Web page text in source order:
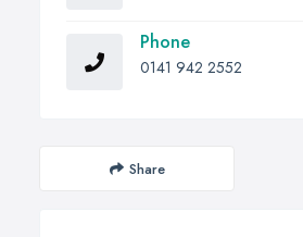
Phone
0141 942 2552
Share